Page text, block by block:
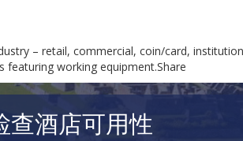
– retail, commercial, coin/card,
featuring working equipment.Share
查酒店可用性